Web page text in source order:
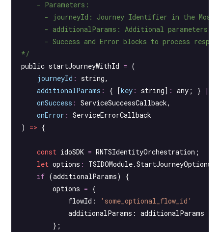
    - Parameters:
- journeyId: Journey Identifier in the
- additionalParams: Additional parameters
- Success and Error blocks to process
*/
public startJourneyWithId = (
    journeyId
: string,
    additionalParams
: { [key : string] : any ; } |
    onSuccess
: ServiceSuccessCallback,
    onError
: ServiceErrorCallback
) => {
    const
idoSDK = RNTSIdentityOrchestration;
    let
options : TSIDOModule.StartJourneyOptions
    if
(additionalParams) {
        options
= {
            flowId:
'some_optional_flow_id'
            additionalParams: additionalParams
        };